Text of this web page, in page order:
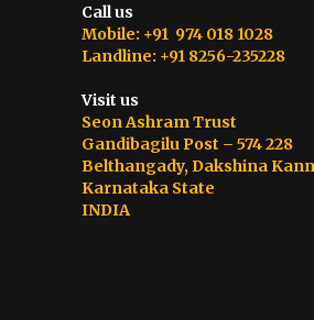
Call us
Mobile: +91 974 018 1028
Landline: +91 8256-235228
Visit us
Seon Ashram Trust
Gandibagilu Post – 574 228
Belthangady, Dakshina
Karnataka State
INDIA